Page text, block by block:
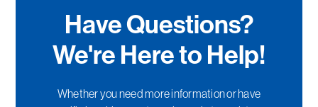
Have Questions?
We're Here to Help!
Whether you need more information or have